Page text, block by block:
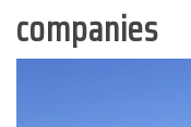
companies